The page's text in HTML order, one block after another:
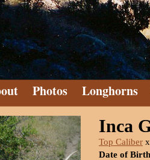
Photos Longhorns
Inca
Top Caliber x
Date of